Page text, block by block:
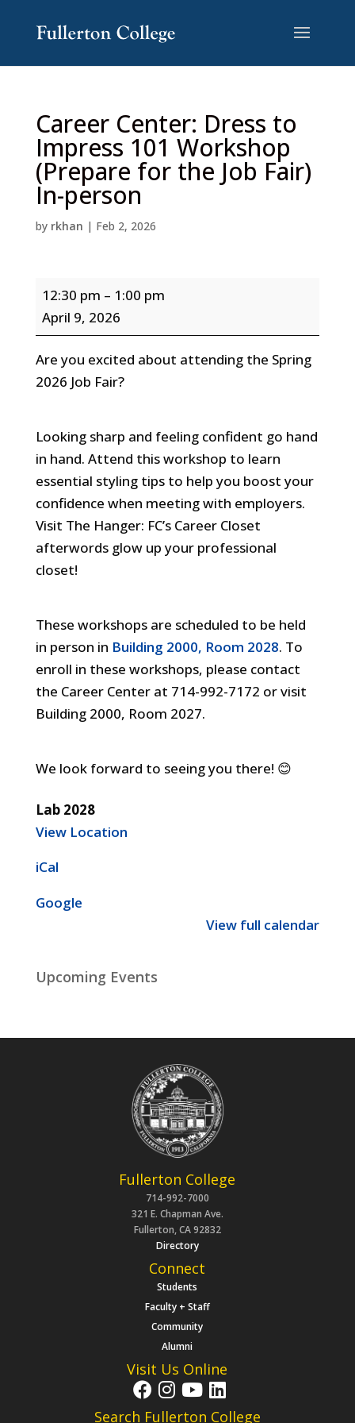
Career Center: Dress to
Impress 101 Workshop
(Prepare for the Job Fair)
In-person
by rkhan | Feb 2, 2026
Career
Center:
Dress
to
Impress
(Prepare
for
the
Job
Fair)
In-
person
12:30 pm – 1:00 pm
April 9, 2026
Are you excited about attending the Spring
2026 Job Fair?
Looking sharp and feeling confident go hand
in hand. Attend this workshop to learn
essential styling tips to help you boost your
confidence when meeting with employers.
Visit The Hanger: FC’s Career Closet
afterwords glow up your professional
closet!
These workshops are scheduled to be held
in person in Building 2000, Room 2028. To
enroll in these workshops, please contact
the Career Center at 714-992-7172 or visit
Building 2000, Room 2027.
We look forward to seeing you there! 😊
Lab 2028
View Location
iCal
Google
View full calendar
Upcoming Events
Fullerton College
714-992-7000
321 E. Chapman Ave.
Fullerton, CA 92832
Directory
Connect
Students
Faculty + Staff
Community
Alumni
Visit Us Online
Search Fullerton College